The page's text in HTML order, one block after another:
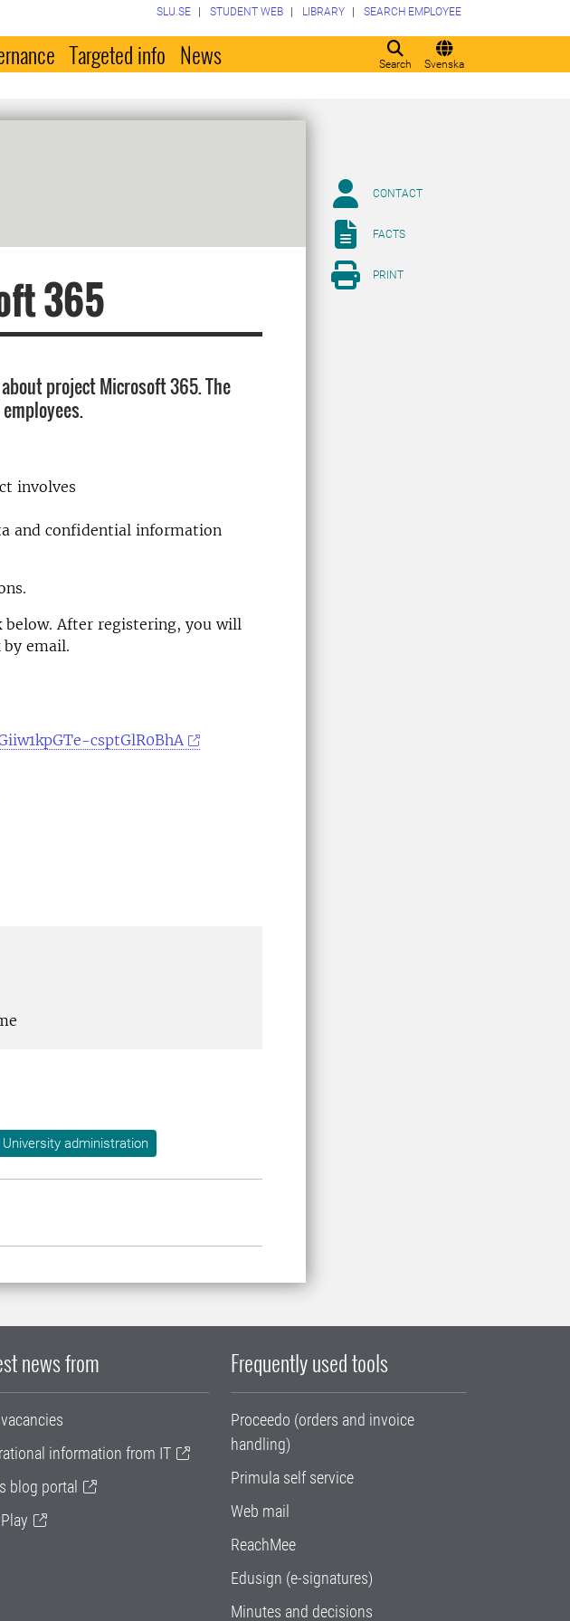
Search Svenska
SLU.SE STUDENT WEB LIBRARY SEARCH EMPLOYEE
Targeted info News
365
project Microsoft 365. The
involves
and confidential information
After registering, you will
email.
csptGlR0BhA
University administration
CONTACT
FACTS
PRINT
news from
information from IT
blog portal
Frequently used tools
Proceedo (orders and invoice
handling)
Primula self service
Web mail
ReachMee
Edusign (e-signatures)
Minutes and decisions